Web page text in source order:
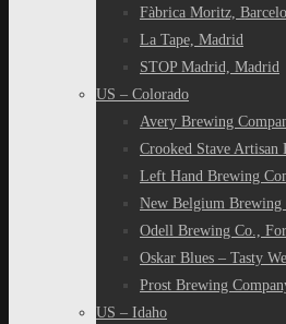
Fàbrica Moritz,
La Tape, Madrid
STOP Madrid, Madrid
US – Colorado
Avery Brewing
Crooked Stave Artisan
Left Hand Brewing
New Belgium
Odell Brewing Co.,
Oskar Blues – Tasty
Prost Brewing
US – Idaho